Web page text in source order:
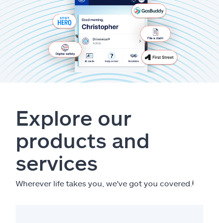
Explore our
products and
services
Wherever life takes you, we've got you covered. ⱡ